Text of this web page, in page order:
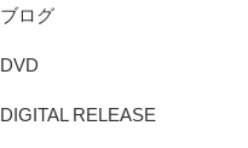
ブログ
DVD
DIGITAL RELEASE